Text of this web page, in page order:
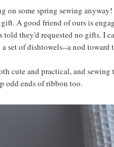
on some spring sewing
A good friend of ours is
told they'd requested no gifts.
set of dishtowels--a nod toward
cute and practical, and
odd ends of ribbon too.